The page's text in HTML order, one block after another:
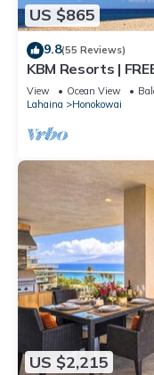
US $865
9.8(55 Reviews)
KBM Resorts |
Bedroom Condo
Updated! HKK-926
View Ocean View
Lahaina
Honokowai
US $2,215